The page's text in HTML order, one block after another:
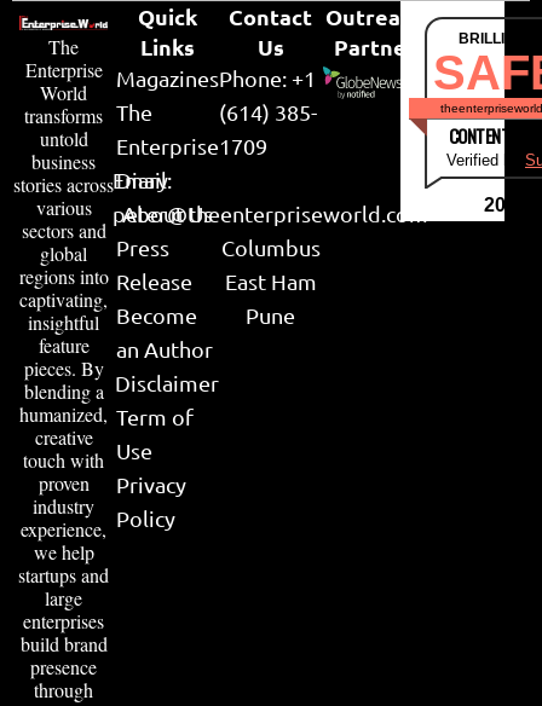
The
Enterprise
World
transforms
untold
business
stories across
various
sectors and
global
regions into
captivating,
insightful
feature
pieces. By
blending a
humanized,
creative
touch with
proven
industry
experience,
we help
startups and
large
enterprises
build brand
presence
through
Quick
Links
Magazines
The
Enterprise
Diary
About Us
Press
Release
Become
an Author
Disclaimer
Term of
Use
Privacy
Policy
Contact
Us
Phone: +1
(614) 385-
1709
Email:
peter@theenterpriseworld.com
Columbus
East Ham
Pune
Outreach
Partner
CONTENT &
Verified by
2026